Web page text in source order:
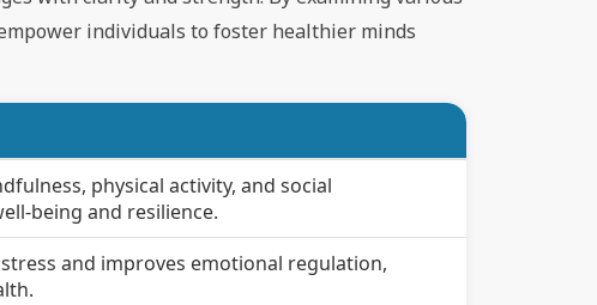
individuals to foster healthier minds
physical activity, and social
being and resilience.
and improves emotional regulation,